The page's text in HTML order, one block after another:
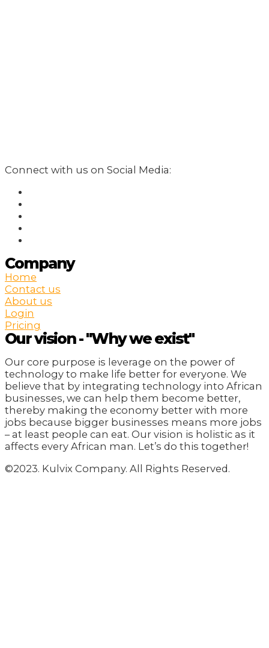
Connect with us on Social Media:
Company
Home
Contact us
About us
Login
Pricing
Our vision - "Why we exist"
Our core purpose is leverage on the power of
technology to make life better for everyone. We
believe that by integrating technology into African
businesses, we can help them become better,
thereby making the economy better with more
jobs because bigger businesses means more jobs
– at least people can eat. Our vision is holistic as it
affects every African man. Let’s do this together!
©2023. Kulvix Company. All Rights Reserved.